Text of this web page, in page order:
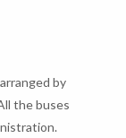
by
the buses